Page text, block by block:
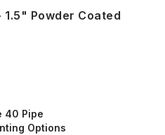
1.5" Powder Coated
40 Pipe
Options